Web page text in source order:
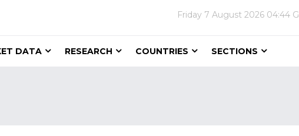
Friday 7 August 2026 04:44
DATA RESEARCH COUNTRIES SECTIONS